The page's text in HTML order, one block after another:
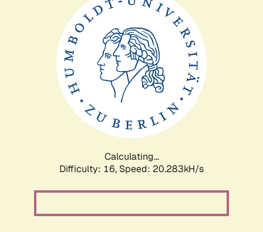
Calculating...
Difficulty: 16, Speed: 20.283kH/s